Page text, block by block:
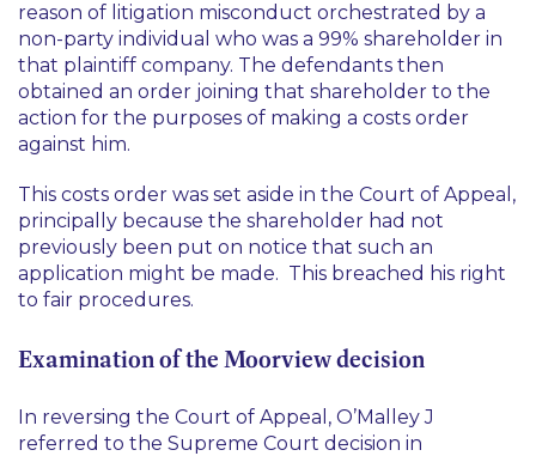
reason of litigation misconduct orchestrated by a
non-party individual who was a 99% shareholder in
that plaintiff company. The defendants then
obtained an order joining that shareholder to the
action for the purposes of making a costs order
against him.
This costs order was set aside in the Court of Appeal,
principally because the shareholder had not
previously been put on notice that such an
application might be made. This breached his right
to fair procedures.
Examination of the Moorview decision
In reversing the Court of Appeal, O’Malley J
referred to the Supreme Court decision in